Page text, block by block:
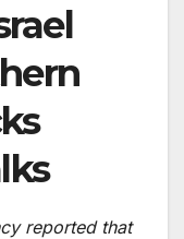
reported that